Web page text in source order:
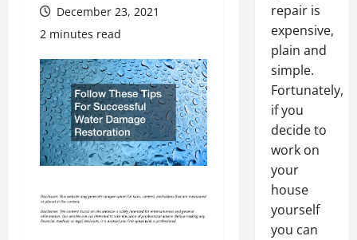
December 23, 2021
2 minutes read
repair is
expensive,
plain and
simple.
Fortunately,
if you
decide to
work on
your
house
yourself
you can